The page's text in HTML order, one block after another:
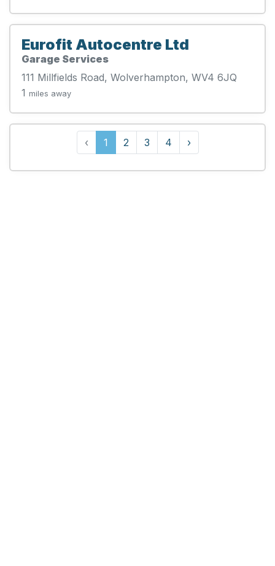
Eurofit Autocentre Ltd
Garage Services
111 Millfields Road, Wolverhampton, WV4 6JQ
1 miles away
‹ 1 2 3 4 ›